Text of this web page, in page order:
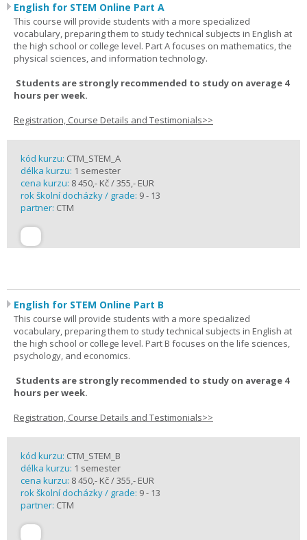
English for STEM Online Part A
This course will provide students with a more specialized
vocabulary, preparing them to study technical subjects in English at
the high school or college level. Part A focuses on mathematics, the
physical sciences, and information technology.
Students are strongly recommended to study on average 4
hours per week.
Registration, Course Details and Testimonials>>
kód kurzu: CTM_STEM_A
délka kurzu: 1 semester
cena kurzu: 8 450,- Kč / 355,- EUR
rok školní docházky / grade: 9 - 13
partner: CTM
English for STEM Online Part B
This course will provide students with a more specialized
vocabulary, preparing them to study technical subjects in English at
the high school or college level. Part B focuses on the life sciences,
psychology, and economics.
Students are strongly recommended to study on average 4
hours per week.
Registration, Course Details and Testimonials>>
kód kurzu: CTM_STEM_B
délka kurzu: 1 semester
cena kurzu: 8 450,- Kč / 355,- EUR
rok školní docházky / grade: 9 - 13
partner: CTM